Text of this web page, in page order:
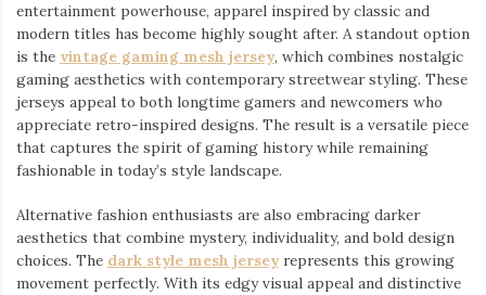
entertainment powerhouse, apparel inspired by classic and
modern titles has become highly sought after. A standout option
is the vintage gaming mesh jersey⁠, which combines nostalgic
gaming aesthetics with contemporary streetwear styling. These
jerseys appeal to both longtime gamers and newcomers who
appreciate retro-inspired designs. The result is a versatile piece
that captures the spirit of gaming history while remaining
fashionable in today’s style landscape.
Alternative fashion enthusiasts are also embracing darker
aesthetics that combine mystery, individuality, and bold design
choices. The dark style mesh jersey⁠ represents this growing
movement perfectly. With its edgy visual appeal and distinctive